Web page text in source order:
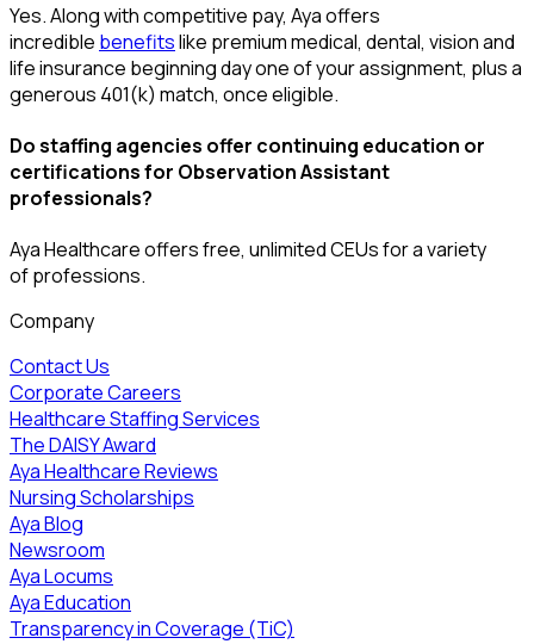
Yes. Along with competitive pay, Aya offers
incredible benefitslike premium medical, dental, vision and
life insurance beginning day one of your assignment, plus a
generous 401(k) match, once eligible.
Do staffing agencies offer continuing education or
certifications for Observation Assistant
professionals?
Aya Healthcare offers free, unlimited CEUsfor a variety
ofprofessions.
Company
Contact Us
Corporate Careers
Healthcare Staffing Services
The DAISY Award
Aya Healthcare Reviews
Nursing Scholarships
Aya Blog
Newsroom
Aya Locums
Aya Education
Transparency in Coverage (TiC)